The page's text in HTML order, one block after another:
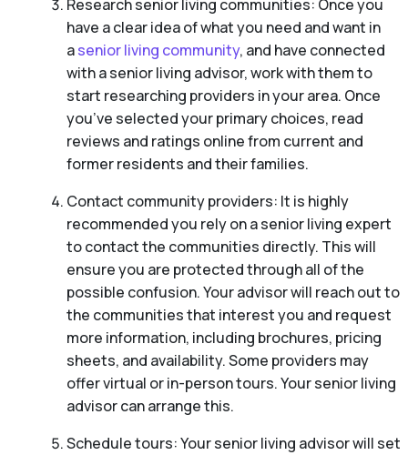
Research senior living communities: Once you
have a clear idea of what you need and want in
asenior living community, and have connected
with a senior living advisor, work with them to
start researching providers in your area. Once
you’ve selected your primary choices, read
reviews and ratings online from current and
former residents and their families.
Contact community providers: It is highly
recommended you rely on a senior living expert
to contact the communities directly. This will
ensure you are protected through all of the
possible confusion. Your advisor will reach out to
the communities that interest you and request
more information, including brochures, pricing
sheets, and availability. Some providers may
offer virtual or in-person tours. Your senior living
advisor can arrange this.
Schedule tours: Your senior living advisor will set